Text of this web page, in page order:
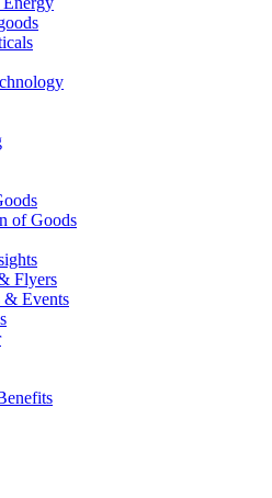
of Goods
Flyers
Events